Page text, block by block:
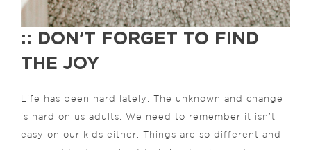
:: DON’T FORGET TO FIND
THE JOY
Life has been hard lately. The unknown and change
is hard on us adults. We need to remember it isn’t
easy on our kids either. Things are so different and